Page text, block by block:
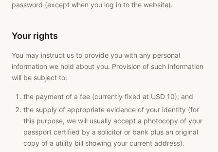
password (except when you log in to the website).
Your rights
You may instruct us to provide you with any personal
information we hold about you. Provision of such information
will be subject to:
the payment of a fee (currently fixed at USD 10); and
the supply of appropriate evidence of your identity (for
this purpose, we will usually accept a photocopy of your
passport certified by a solicitor or bank plus an original
copy of a utility bill showing your current address).